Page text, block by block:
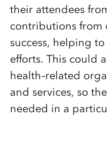
their attendees
contributions from
success, helping
efforts. This could
health–related
and services, so
needed in a